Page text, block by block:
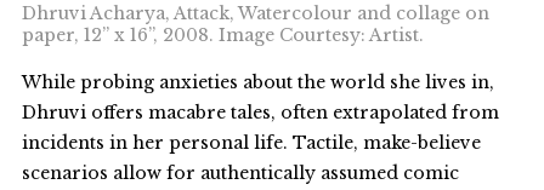
Dhruvi Acharya, Attack, Watercolour and collage on
paper, 12” x 16”, 2008. Image Courtesy: Artist.
While probing anxieties about the world she lives in,
Dhruvi offers macabre tales, often extrapolated from
incidents in her personal life. Tactile, make-believe
scenarios allow for authentically assumed comic